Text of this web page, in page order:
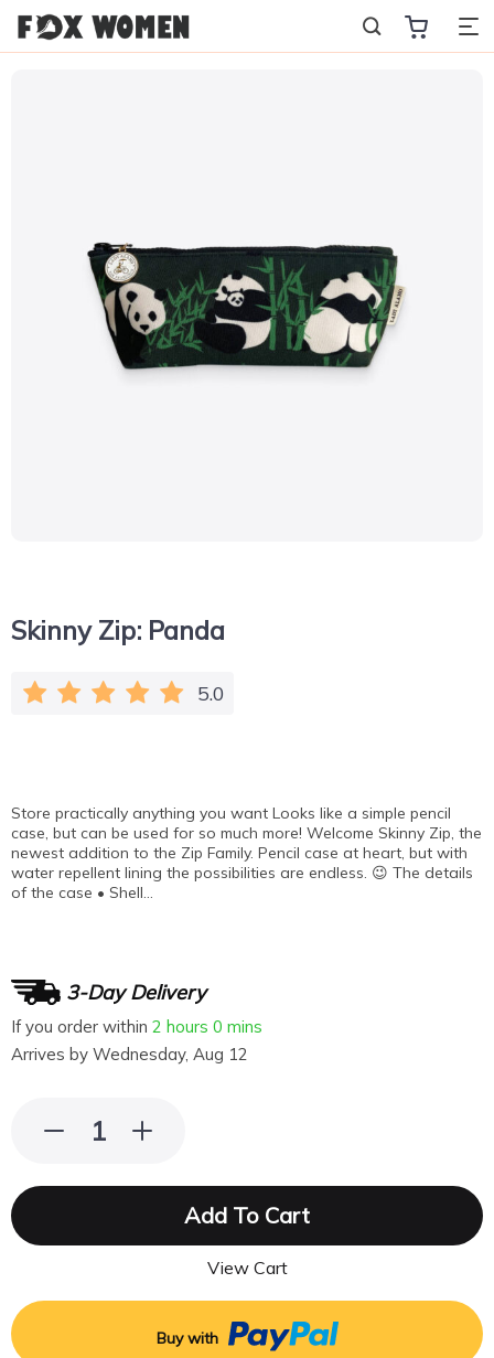
Skinny Zip: Panda
5.0
Store practically anything you want Looks like a simple pencil
case, but can be used for so much more! Welcome Skinny Zip, the
newest addition to the Zip Family. Pencil case at heart, but with
water repellent lining the possibilities are endless. 😉 The details
of the case • Shell…
3-Day Delivery
If you order within 2 hours 0 mins
Arrives by Wednesday, Aug 12
Add To Cart
View Cart
Buy with